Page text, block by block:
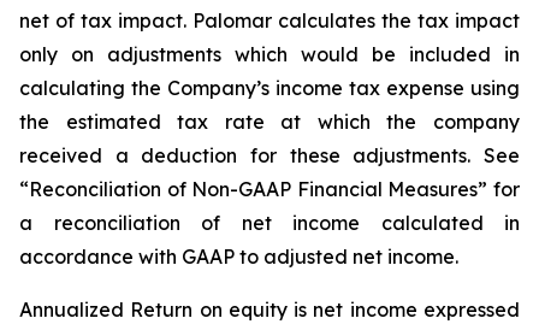
net of tax impact. Palomar calculates the tax impact
only on adjustments which would be included in
calculating the Company’s income tax expense using
the estimated tax rate at which the company
received a deduction for these adjustments. See
“Reconciliation of Non-GAAP Financial Measures” for
a reconciliation of net income calculated in
accordance with GAAP to adjusted net income.
Annualized Return on equityis net income expressed